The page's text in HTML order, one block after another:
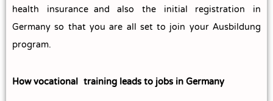
health insurance and also the initial registration in
Germany so that you are all set to join your Ausbildung
program.
How vocational training leads to jobs in Germany